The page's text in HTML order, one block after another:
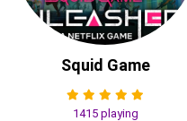
Squid Game
1415 playing